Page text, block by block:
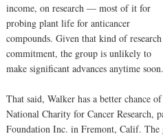
income, on research — most of it for
probing plant life for anticancer
compounds. Given that kind of research
commitment, the group is unlikely to
make significant advances anytime soon.
That said, Walker has a better chance
National Charity for Cancer Research,
Foundation Inc. in Fremont, Calif.